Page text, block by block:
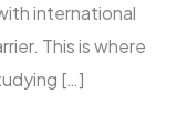
international
This is where
[…]